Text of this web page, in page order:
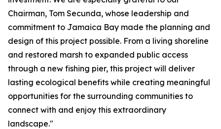
Chairman, Tom Secunda, whose leadership and
commitment to Jamaica Bay made the planning and
design of this project possible. From a living shoreline
and restored marsh to expanded public access
through a new fishing pier, this project will deliver
lasting ecological benefits while creating meaningful
opportunities for the surrounding communities to
connect with and enjoy this extraordinary
landscape."